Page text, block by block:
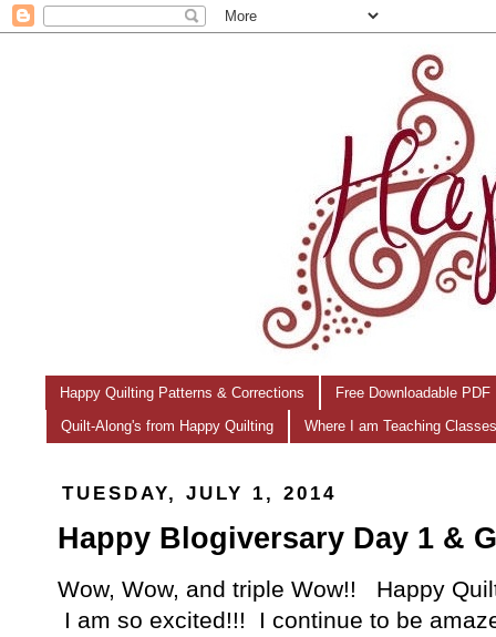
Happy Quilting Patterns & Corrections Free Downloadable
Quilt-Along's from Happy Quilting Where I am Teaching
TUESDAY, JULY 1, 2014
Happy Blogiversary Day 1 &
Wow, Wow, and triple Wow!! Happy
I am so excited!!! I continue to be